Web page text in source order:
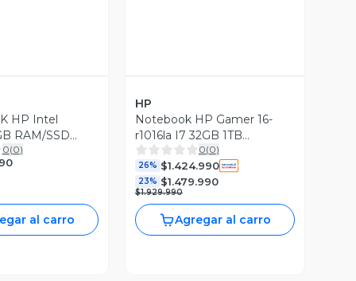
HP Intel
RAM/SSD
0(0)
al carro
HP
Notebook HP Gamer 16-
r1016la I7 32GB 1TB
RTX4070 8GB
0(0)
26% $1.424.990
23% $1.479.990
$1.929.990
Agregar al carro